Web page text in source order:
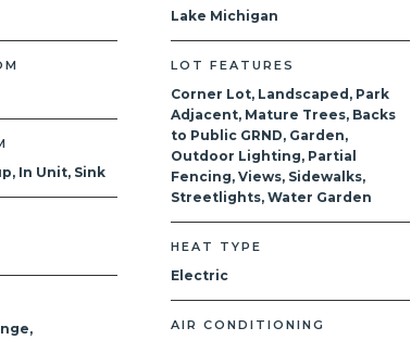
In Unit, Sink
Lake Michigan
LOT FEATURES
Corner Lot, Landscaped, Park
Adjacent, Mature Trees, Backs
to Public GRND, Garden,
Outdoor Lighting, Partial
Fencing, Views, Sidewalks,
Streetlights, Water Garden
HEAT TYPE
Electric
AIR CONDITIONING